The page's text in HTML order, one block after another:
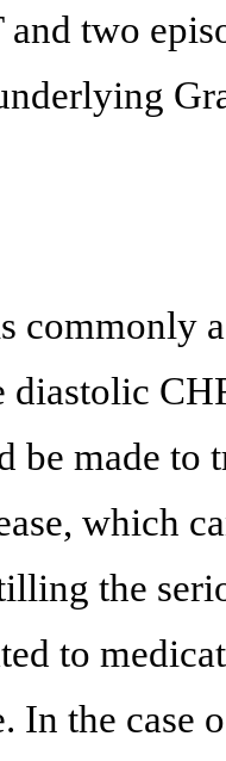
two
commonly
diastolic
be made to
which
the
to
In the case